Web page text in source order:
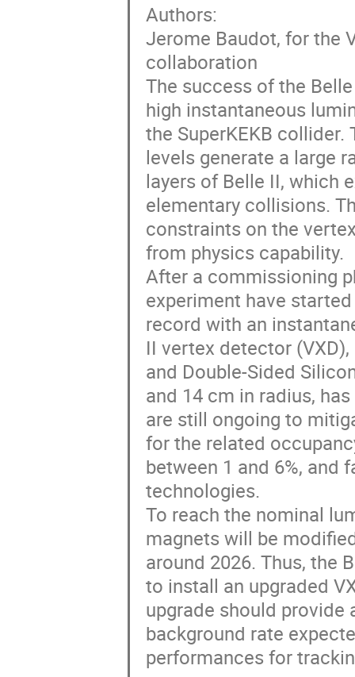
Authors:
Jerome Baudot, for the
collaboration
The success of the
high instantaneous
the SuperKEKB
levels generate a large
layers of Belle II, which
elementary collisions.
constraints on the
from physics capability.
After a commissioning
experiment have
record with an
II vertex detector
and Double-Sided
and 14 cm in radius,
are still ongoing to
for the related
between 1 and 6%,
technologies.
To reach the nominal
magnets will be
around 2026. Thus, the
to install an upgraded
upgrade should
background rate
performances for